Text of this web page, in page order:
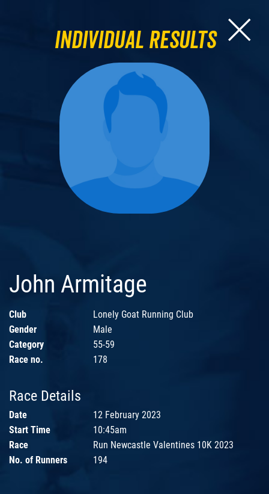
Individual Results
John Armitage
Club
Lonely Goat Running Club
Gender
Male
Category
55-59
Race no.
178
Race Details
Date
12 February 2023
Start Time
10:45am
Race
Run Newcastle Valentines 10K 2023
No. of Runners
194